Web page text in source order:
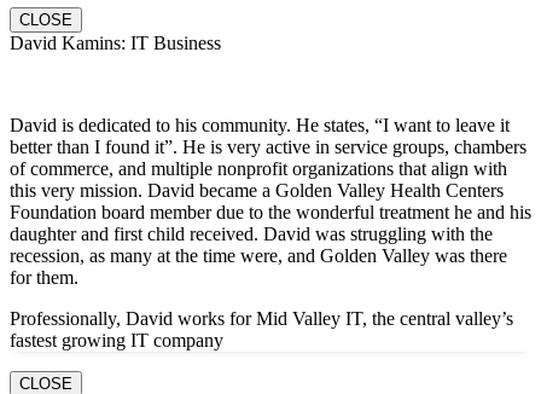
CLOSE
David Kamins: IT Business
David is dedicated to his community. He states, “I want to leave it
better than I found it”. He is very active in service groups, chambers
of commerce, and multiple nonprofit organizations that align with
this very mission. David became a Golden Valley Health Centers
Foundation board member due to the wonderful treatment he and his
daughter and first child received. David was struggling with the
recession, as many at the time were, and Golden Valley was there
for them.
Professionally, David works for Mid Valley IT, the central valley’s
fastest growing IT company
CLOSE